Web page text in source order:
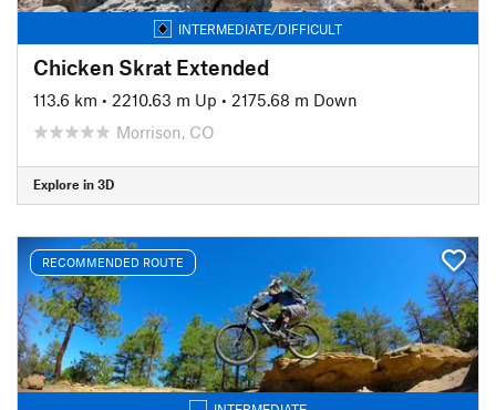
INTERMEDIATE/DIFFICULT
Chicken Skrat Extended
113.6 km • 2210.63 m Up • 2175.68 m Down
Morrison, CO
Explore in 3D
RECOMMENDED ROUTE